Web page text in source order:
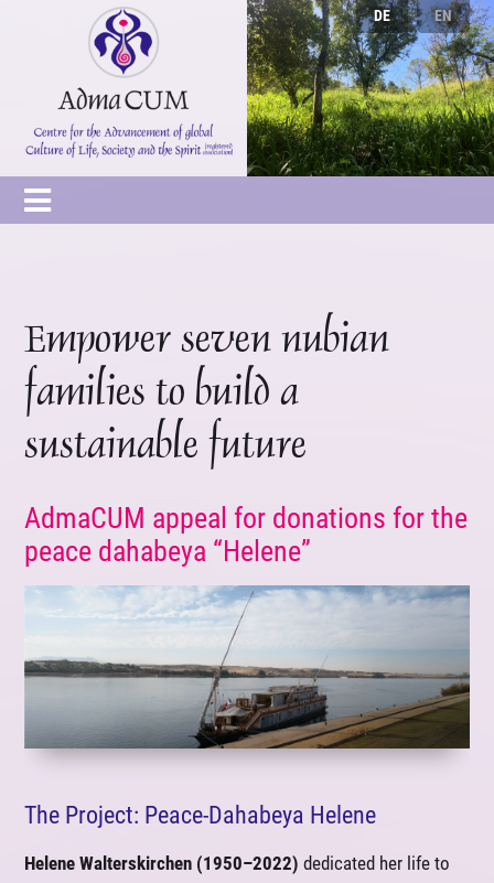
DE EN
Empower seven nubian
families to build a
sustainable future
AdmaCUM appeal for donations for the
peace dahabeya “Helene”
The Project: Peace-Dahabeya Helene
Helene Walterskirchen (1950–2022) dedicated her life to